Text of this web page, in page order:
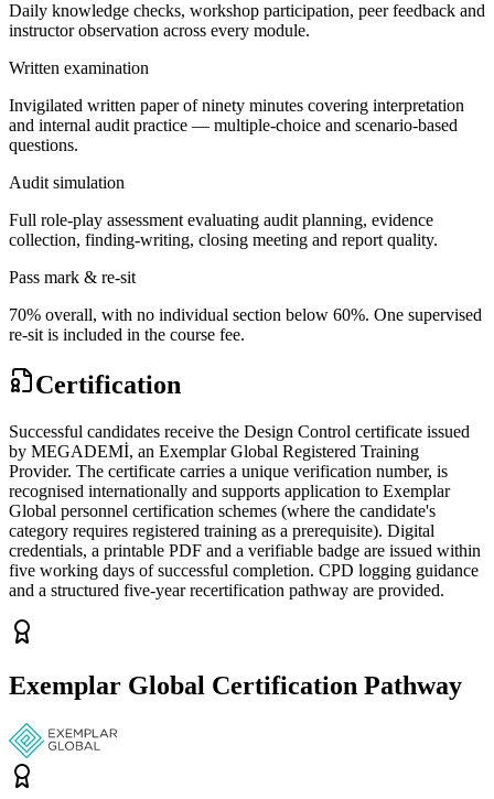
Daily knowledge checks, workshop participation, peer feedback and
instructor observation across every module.
Written examination
Invigilated written paper of ninety minutes covering interpretation
and internal audit practice — multiple-choice and scenario-based
questions.
Audit simulation
Full role-play assessment evaluating audit planning, evidence
collection, finding-writing, closing meeting and report quality.
Pass mark & re-sit
70% overall, with no individual section below 60%. One supervised
re-sit is included in the course fee.
Certification
Successful candidates receive the Design Control certificate issued
by MEGADEMİ, an Exemplar Global Registered Training
Provider. The certificate carries a unique verification number, is
recognised internationally and supports application to Exemplar
Global personnel certification schemes (where the candidate's
category requires registered training as a prerequisite). Digital
credentials, a printable PDF and a verifiable badge are issued within
five working days of successful completion. CPD logging guidance
and a structured five-year recertification pathway are provided.
Exemplar Global Certification Pathway